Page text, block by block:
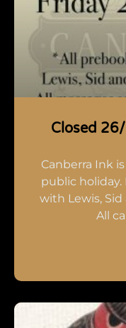
Closed
Canberra Ink
public
with Lewis, Sid
All